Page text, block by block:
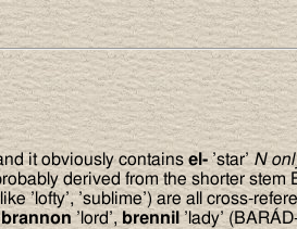
it obviously containsel-’star’N
derived from the shorter
’lofty’, ’sublime’) are all cross-
brannon ’lord’,brennil ’lady’